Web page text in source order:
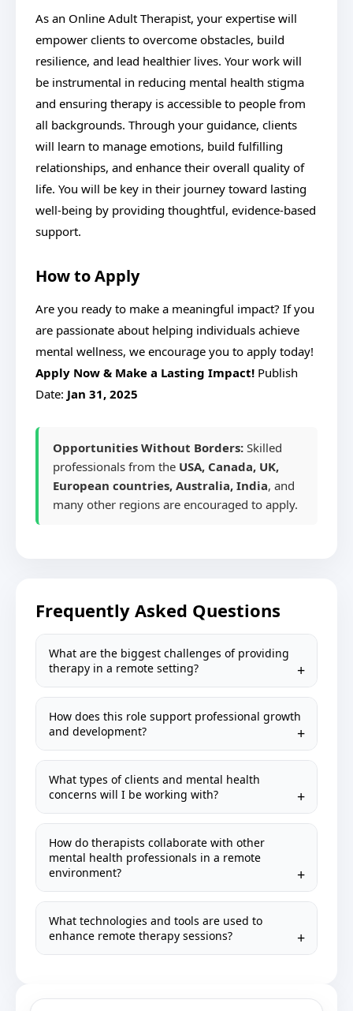
As an Online Adult Therapist, your expertise will
empower clients to overcome obstacles, build
resilience, and lead healthier lives. Your work will
be instrumental in reducing mental health stigma
and ensuring therapy is accessible to people from
all backgrounds. Through your guidance, clients
will learn to manage emotions, build fulfilling
relationships, and enhance their overall quality of
life. You will be key in their journey toward lasting
well-being by providing thoughtful, evidence-based
support.
How to Apply
Are you ready to make a meaningful impact? If you
are passionate about helping individuals achieve
mental wellness, we encourage you to apply today!
Apply Now & Make a Lasting Impact! Publish
Date: Jan 31, 2025
Opportunities Without Borders: Skilled
professionals from the USA, Canada, UK,
European countries, Australia, India, and
many other regions are encouraged to apply.
Frequently Asked Questions
What are the biggest challenges of providing
therapy in a remote setting?
How does this role support professional growth
and development?
What types of clients and mental health
concerns will I be working with?
How do therapists collaborate with other
mental health professionals in a remote
environment?
What technologies and tools are used to
enhance remote therapy sessions?